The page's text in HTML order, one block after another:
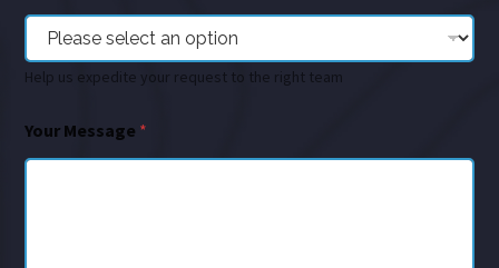
Help us expedite your request to the right team
Your Message *